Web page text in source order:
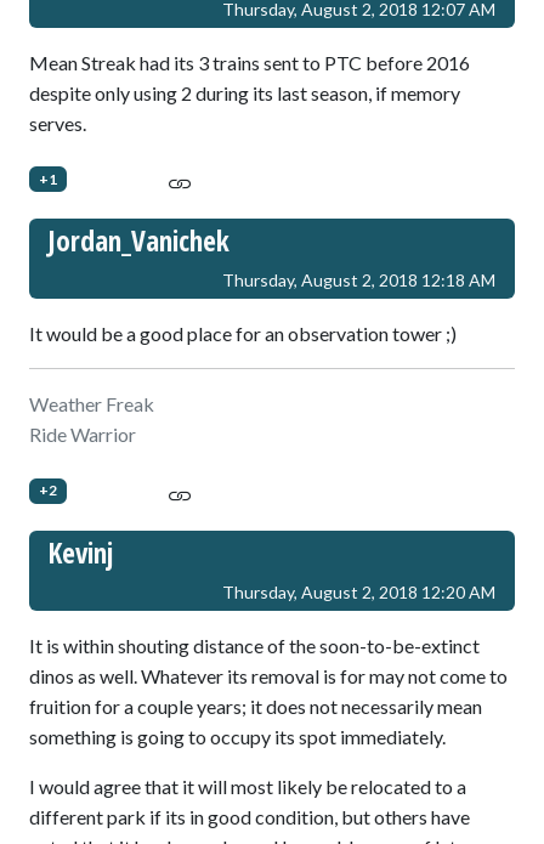
Thursday, August 2, 2018 12:07 AM
Mean Streak had its 3 trains sent to PTC before 2016
despite only using 2 during its last season, if memory
serves.
+1
Jordan_Vanichek
Thursday, August 2, 2018 12:18 AM
It would be a good place for an observation tower ;)
Weather Freak
Ride Warrior
+2
Kevinj
Thursday, August 2, 2018 12:20 AM
It is within shouting distance of the soon-to-be-extinct
dinos as well. Whatever its removal is for may not come to
fruition for a couple years; it does not necessarily mean
something is going to occupy its spot immediately.
I would agree that it will most likely be relocated to a
different park if its in good condition, but others have